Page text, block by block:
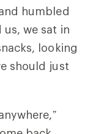
humbled
us, we sat in
looking
should just